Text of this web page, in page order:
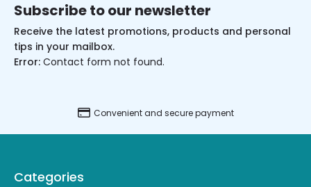
Subscribe to our newsletter
Receive the latest promotions, products and personal
tips in your mailbox.
Error: Contact form not found.
Convenient and secure payment
Categories